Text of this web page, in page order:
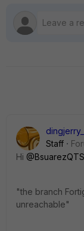
Staff
Hi
"the branch
unreachable"